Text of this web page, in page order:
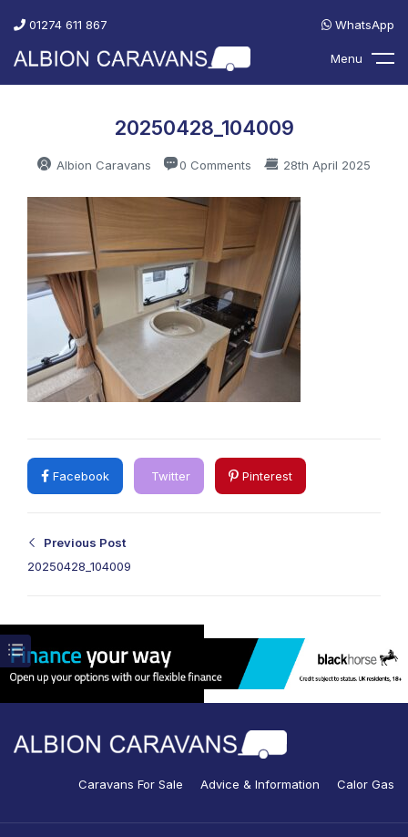
01274 611 867 WhatsApp
Menu
20250428_104009
Albion Caravans 0 Comments 28th April 2025
Facebook Twitter Pinterest
Previous Post
20250428_104009
Caravans For Sale Advice & Information Calor Gas